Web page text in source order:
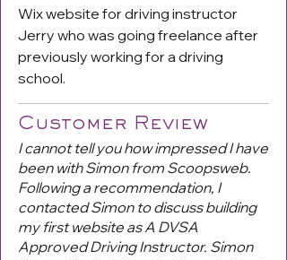
Wix website for driving instructor
Jerry who was going freelance after
previously working for a driving
school.
Customer Review
I cannot tell you how impressed I have
been with Simon from Scoopsweb.
Following a recommendation, I
contacted Simon to discuss building
my first website as A DVSA
Approved Driving Instructor. Simon